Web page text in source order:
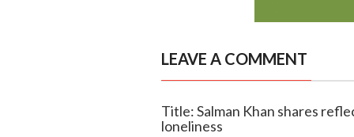
LEAVE A COMMENT
Title: Salman Khan shares
loneliness